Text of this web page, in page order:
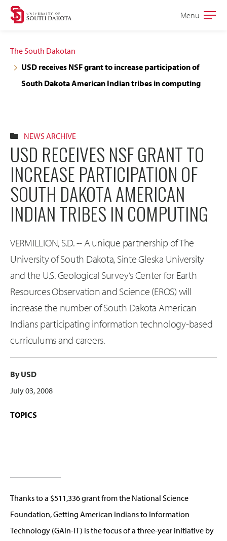
Skip
navigation
Skip
content
Open
Menu
The South Dakotan
USD receives NSF grant to increase participation of
South Dakota American Indian tribes in computing
NEWS ARCHIVE
USD RECEIVES NSF GRANT TO
INCREASE PARTICIPATION OF
SOUTH DAKOTA AMERICAN
INDIAN TRIBES IN COMPUTING
VERMILLION, S.D. -- A unique partnership of The
University of South Dakota, Sinte Gleska University
and the U.S. Geological Survey’s Center for Earth
Resources Observation and Science (EROS) will
increase the number of South Dakota American
Indians participating information technology-based
curriculums and careers.
By USD
July 03, 2008
TOPICS
Thanks to a $511,336 grant from the National Science
Foundation, Getting American Indians to Information
Technology (GAIn-IT) is the focus of a three-year initiative by